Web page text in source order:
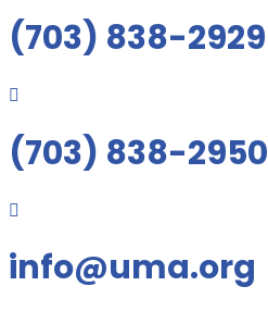
(703) 838-2929

(703) 838-2950

info@uma.org